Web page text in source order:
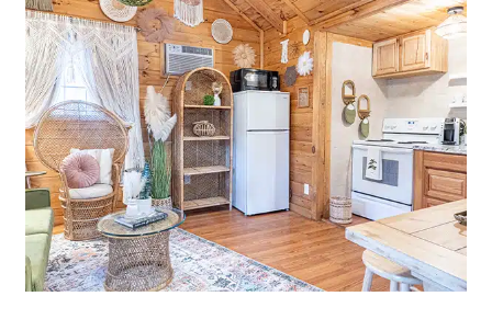
Boho
Hut